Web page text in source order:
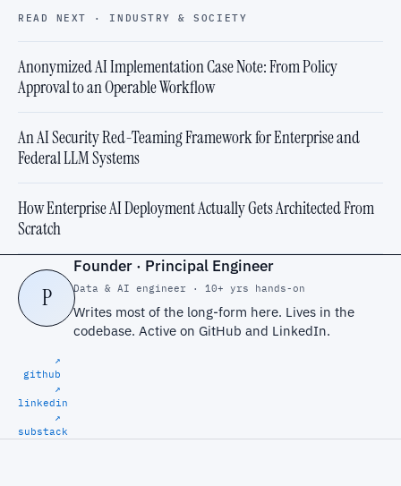
READ NEXT · INDUSTRY & SOCIETY
Anonymized AI Implementation Case Note: From Policy
Approval to an Operable Workflow
An AI Security Red-Teaming Framework for Enterprise and
Federal LLM Systems
How Enterprise AI Deployment Actually Gets Architected From
Scratch
P
Founder · Principal Engineer
Data & AI engineer · 10+ yrs hands-on
Writes most of the long-form here. Lives in the
codebase. Active on GitHub and LinkedIn.
↗
github
↗
linkedin
↗
substack